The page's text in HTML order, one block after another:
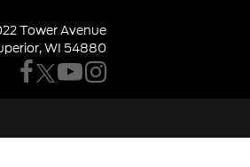
Tower Avenue
WI 54880